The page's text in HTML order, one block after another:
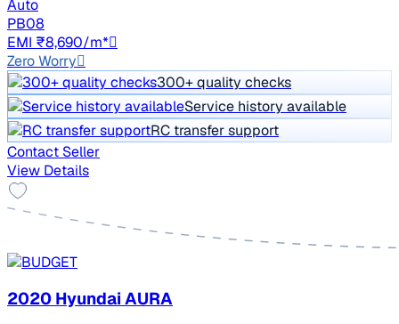
Auto
PB08
EMI ₹8,690/m*
Zero Worry
300+ quality checks
Service history available
RC transfer support
Contact Seller
View Details
2020 Hyundai AURA